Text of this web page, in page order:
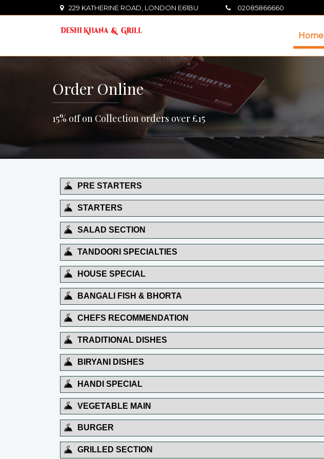
229 KATHERINE ROAD, LONDON E61BU 02085866660
Home
Order Online
15% off on Collection orders over £15
PRE STARTERS
STARTERS
SALAD SECTION
TANDOORI SPECIALTIES
HOUSE SPECIAL
BANGALI FISH & BHORTA
CHEFS RECOMMENDATION
TRADITIONAL DISHES
BIRYANI DISHES
HANDI SPECIAL
VEGETABLE MAIN
BURGER
GRILLED SECTION